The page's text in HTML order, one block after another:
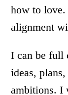
how to
alignment
I can be full
ideas,
ambitions. I